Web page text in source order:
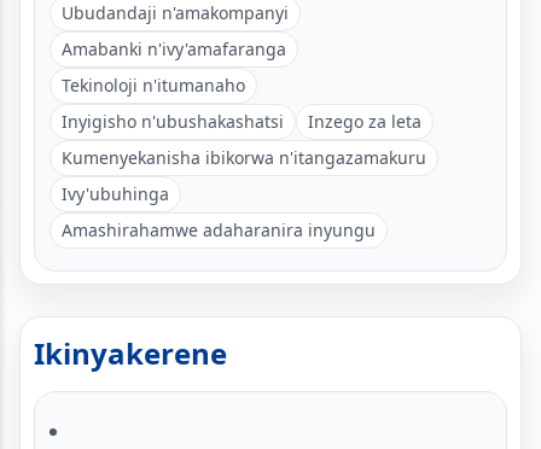
Ubudandaji n'amakompanyi
Amabanki n'ivy'amafaranga
Tekinoloji n'itumanaho
Inyigisho n'ubushakashatsi
Inzego za leta
Kumenyekanisha ibikorwa n'itangazamakuru
Ivy'ubuhinga
Amashirahamwe adaharanira inyungu
Ikinyakerene